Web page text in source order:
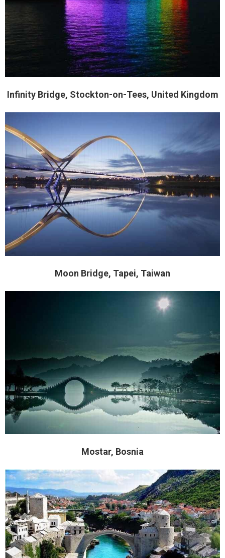
Infinity Bridge, Stockton-on-Tees, United Kingdom
Moon Bridge, Tapei, Taiwan
Mostar, Bosnia